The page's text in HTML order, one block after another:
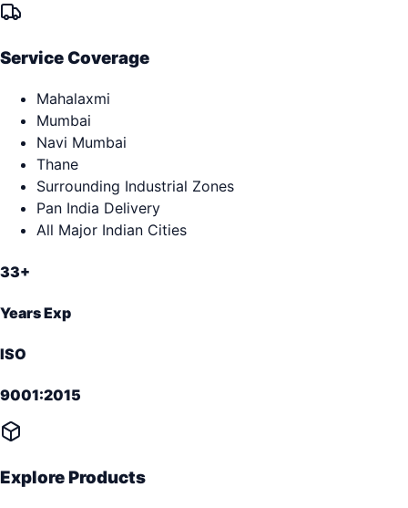
Service Coverage
Mahalaxmi
Mumbai
Navi Mumbai
Thane
Surrounding Industrial Zones
Pan India Delivery
All Major Indian Cities
33+
Years Exp
ISO
9001:2015
Explore Products